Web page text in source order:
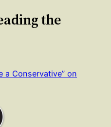
the
a Conservative” on